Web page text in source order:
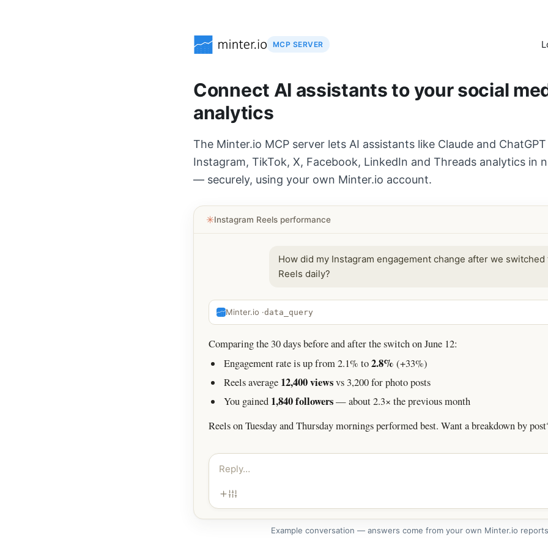
MCP SERVER
Connect AI assistants to your social
analytics
The Minter.io MCP server lets AI assistants like Claude and
Instagram, TikTok, X, Facebook, LinkedIn and Threads analytics in
— securely, using your own Minter.io account.
✳︎Instagram Reels performance
How did my Instagram engagement change after we
Reels daily?
Minter.io ·data_query
Comparing the 30 days before and after the switch on June 12:
Engagement rate is up from 2.1% to2.8% (+33%)
Reels average 12,400 viewsvs 3,200 for photo posts
You gained 1,840 followers— about 2.3× the previous month
Reels on Tuesday and Thursday mornings performed best. Want a breakdown by
Reply…
Example conversation — answers come from your own Minter.io